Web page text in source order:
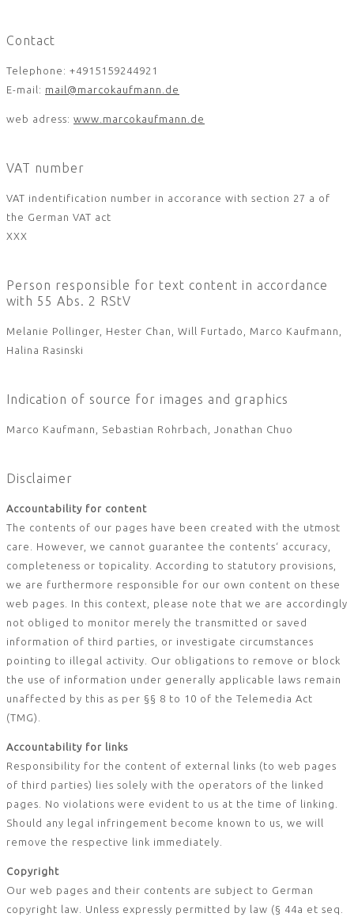
Contact
Telephone: +4915159244921
E-mail: mail@marcokaufmann.de
web adress: www.marcokaufmann.de
VAT number
VAT indentification number in accorance with section 27 a of
the German VAT act
XXX
Person responsible for text content in accordance
with 55 Abs. 2 RStV
Melanie Pollinger, Hester Chan, Will Furtado, Marco Kaufmann,
Halina Rasinski
Indication of source for images and graphics
Marco Kaufmann, Sebastian Rohrbach, Jonathan Chuo
Disclaimer
Accountability for content
The contents of our pages have been created with the utmost
care. However, we cannot guarantee the contents‘ accuracy,
completeness or topicality. According to statutory provisions,
we are furthermore responsible for our own content on these
web pages. In this context, please note that we are accordingly
not obliged to monitor merely the transmitted or saved
information of third parties, or investigate circumstances
pointing to illegal activity. Our obligations to remove or block
the use of information under generally applicable laws remain
unaffected by this as per §§ 8 to 10 of the Telemedia Act
(TMG).
Accountability for links
Responsibility for the content of external links (to web pages
of third parties) lies solely with the operators of the linked
pages. No violations were evident to us at the time of linking.
Should any legal infringement become known to us, we will
remove the respective link immediately.
Copyright
Our web pages and their contents are subject to German
copyright law. Unless expressly permitted by law (§ 44a et seq.